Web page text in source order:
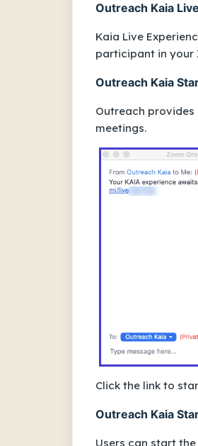
Outreach Kaia
Kaia Live
participant in your
Outreach Kaia
Outreach
meetings.
Click the link to
Outreach Kaia
Users can start